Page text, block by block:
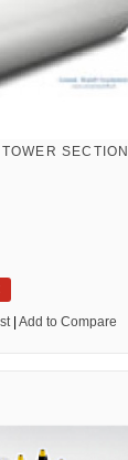
SECTION
| Add to Compare